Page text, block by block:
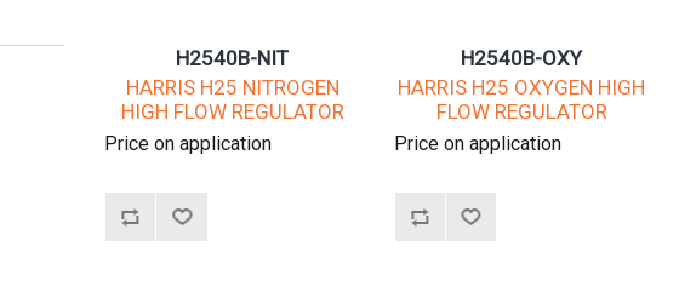
H2540B-NIT
HARRIS H25 NITROGEN
HIGH FLOW REGULATOR
Price on application
H2540B-OXY
HARRIS H25 OXYGEN HIGH
FLOW REGULATOR
Price on application